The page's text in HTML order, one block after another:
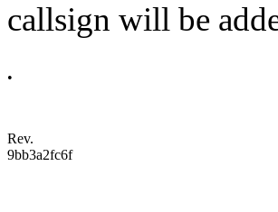
callsign will be
•
Rev.
9bb3a2fc6f